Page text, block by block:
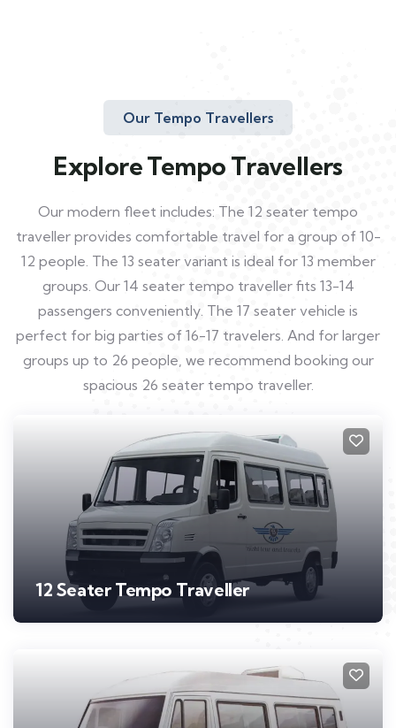
Our Tempo Travellers
Explore Tempo Travellers
Our modern fleet includes: The 12 seater tempo
traveller provides comfortable travel for a group of 10-
12 people. The 13 seater variant is ideal for 13 member
groups. Our 14 seater tempo traveller fits 13-14
passengers conveniently. The 17 seater vehicle is
perfect for big parties of 16-17 travelers. And for larger
groups up to 26 people, we recommend booking our
spacious 26 seater tempo traveller.
12 Seater Tempo Traveller